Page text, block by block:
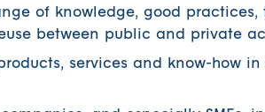
of knowledge, good practices,
between public and private
services and know-how